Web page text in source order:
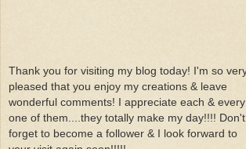
Thank you for visiting my blog today! I'm so
pleased that you enjoy my creations & leave
wonderful comments! I appreciate each & every
one of them....they totally make my day!!!! Don't
forget to become a follower & I look forward to